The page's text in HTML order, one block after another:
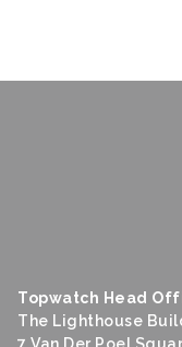
Topwatch Head
The Lighthouse
7 Van Der Poel